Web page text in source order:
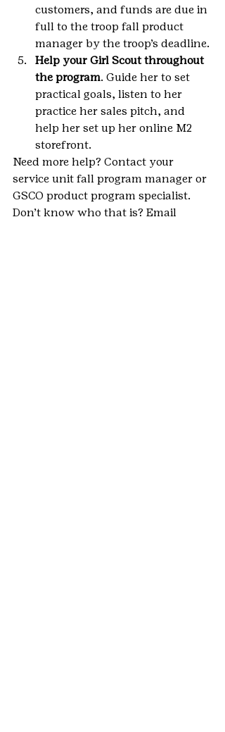
customers, and funds are due in
full to the troop fall product
manager by the troop’s deadline.
Help your Girl Scout throughout
the program. Guide her to set
practical goals, listen to her
practice her sales pitch, and
help her set up her online M2
storefront.
Need more help? Contact your
service unit fall program manager or
GSCO product program specialist.
Don’t know who that is? Email